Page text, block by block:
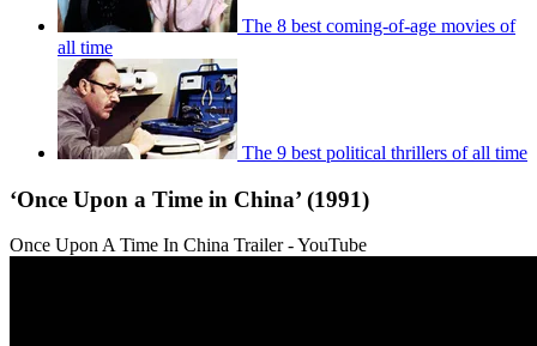
The 8 best coming-of-age movies of
all time
The 9 best political thrillers of all time
‘Once Upon a Time in China’ (1991)
Once Upon A Time In China Trailer - YouTube